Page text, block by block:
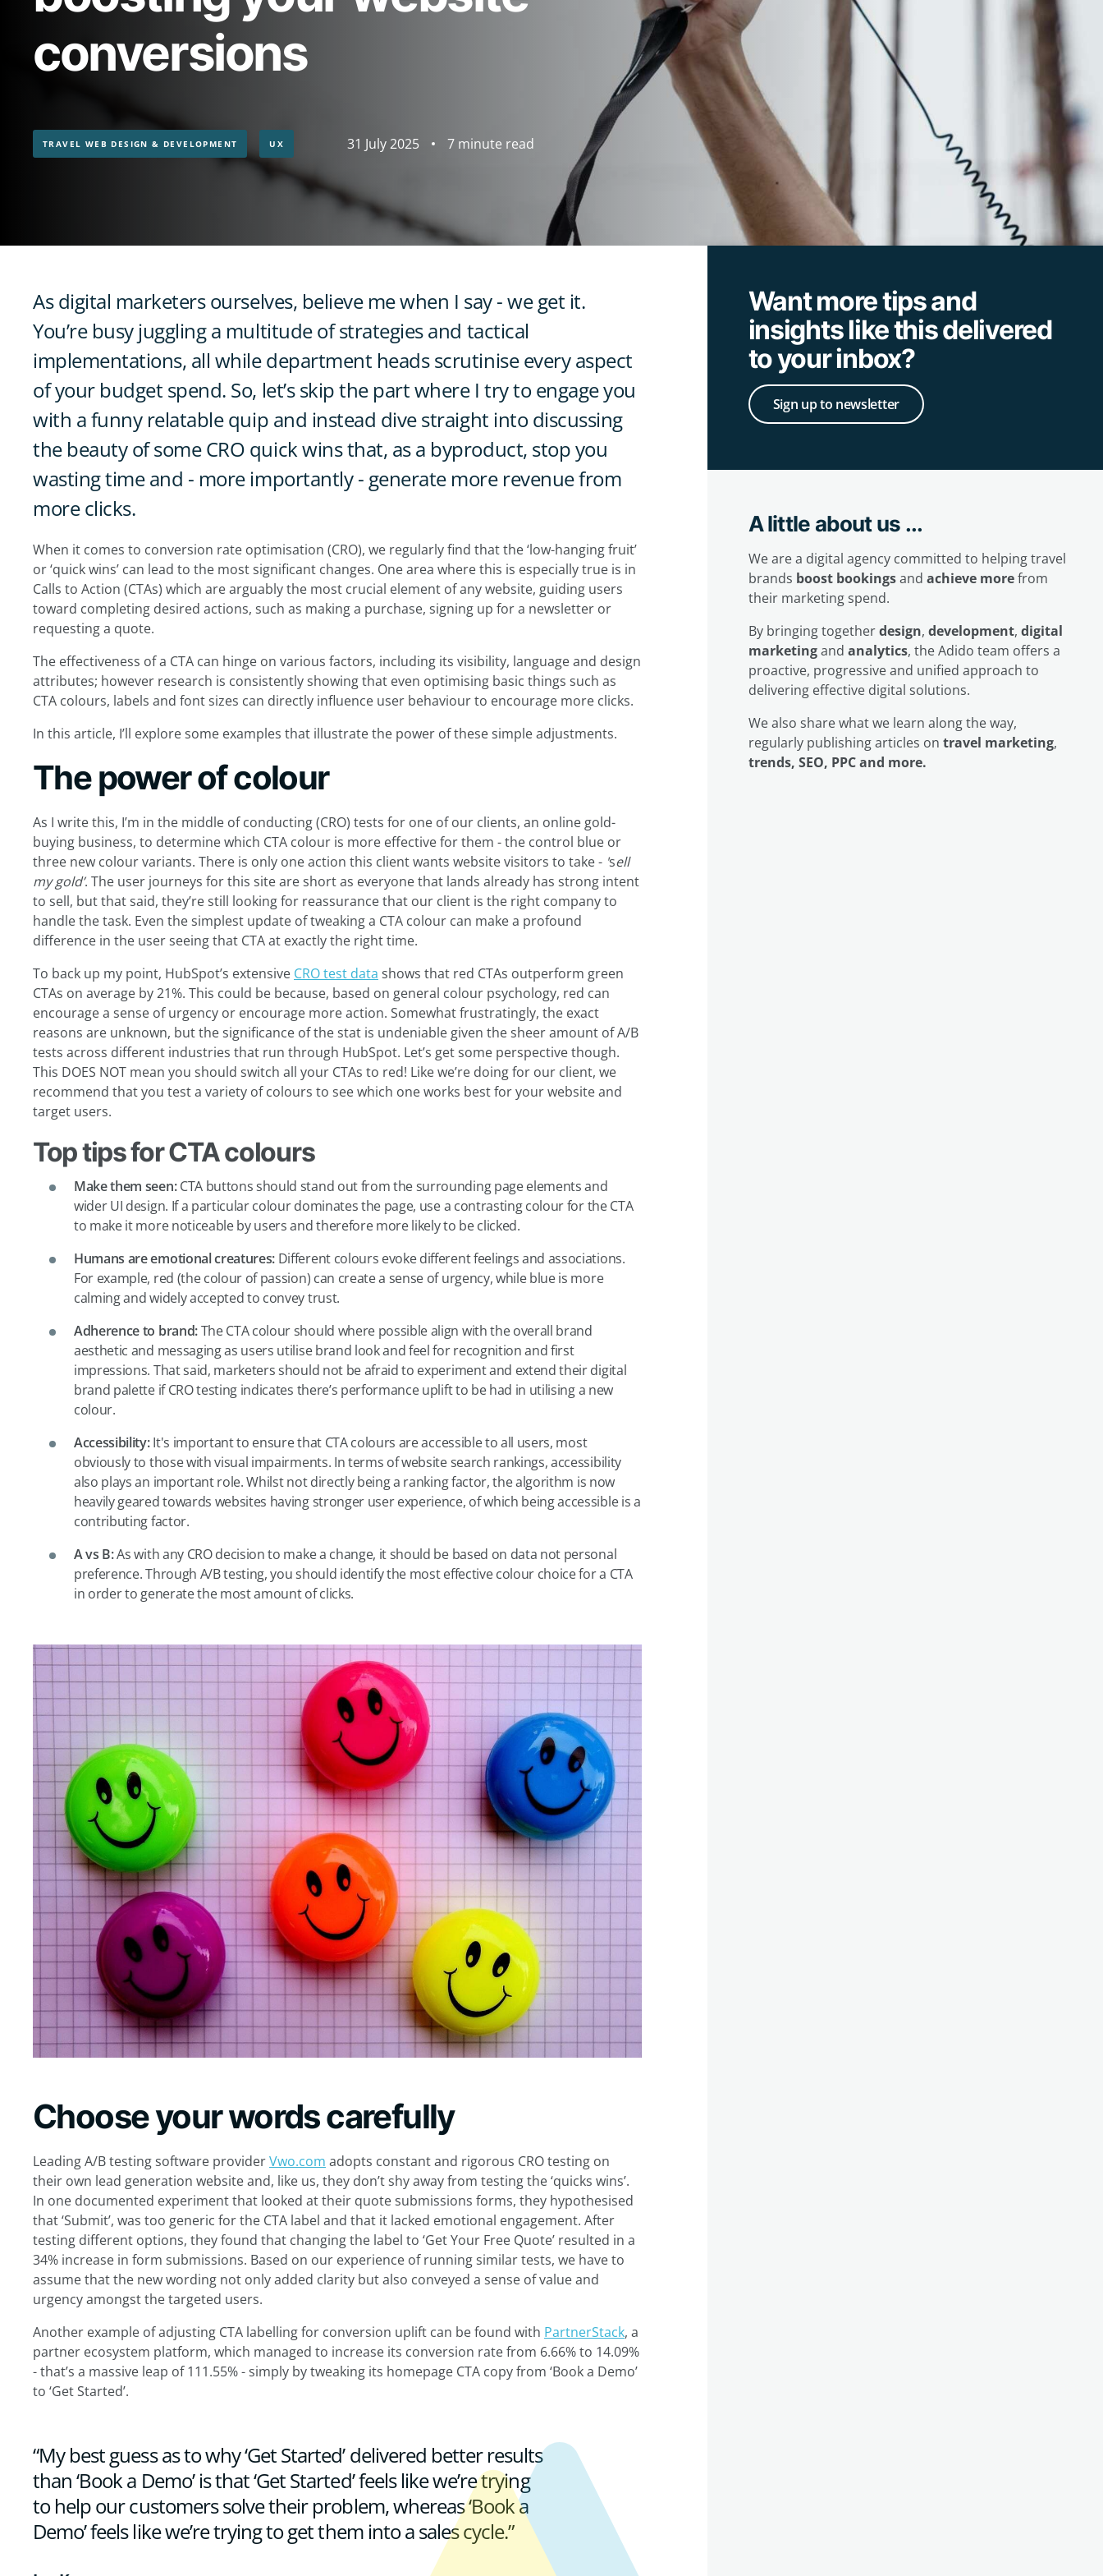
conversions
TRAVEL WEB DESIGN & DEVELOPMENT UX 31 July 2025 7 minute read
As digital marketers ourselves, believe me when I say - we get it.
You’re busy juggling a multitude of strategies and tactical
implementations, all while department heads scrutinise every aspect
of your budget spend. So, let’s skip the part where I try to engage you
with a funny relatable quip and instead dive straight into discussing
the beauty of some CRO quick wins that, as a byproduct, stop you
wasting time and - more importantly - generate more revenue from
more clicks.
When it comes to conversion rate optimisation (CRO), we regularly find that the ‘low-hanging fruit’
or ‘quick wins’ can lead to the most significant changes. One area where this is especially true is in
Calls to Action (CTAs) which are arguably the most crucial element of any website, guiding users
toward completing desired actions, such as making a purchase, signing up for a newsletter or
requesting a quote.
The effectiveness of a CTA can hinge on various factors, including its visibility, language and design
attributes; however research is consistently showing that even optimising basic things such as
CTA colours, labels and font sizes can directly influence user behaviour to encourage more clicks.
In this article, I’ll explore some examples that illustrate the power of these simple adjustments.
The power of colour
As I write this, I’m in the middle of conducting (CRO) tests for one of our clients, an online gold-
buying business, to determine which CTA colour is more effective for them - the control blue or
three new colour variants. There is only one action this client wants website visitors to take - 'sell
my gold’. The user journeys for this site are short as everyone that lands already has strong intent
to sell, but that said, they’re still looking for reassurance that our client is the right company to
handle the task. Even the simplest update of tweaking a CTA colour can make a profound
difference in the user seeing that CTA at exactly the right time.
To back up my point, HubSpot’s extensive CRO test data shows that red CTAs outperform green
CTAs on average by 21%. This could be because, based on general colour psychology, red can
encourage a sense of urgency or encourage more action. Somewhat frustratingly, the exact
reasons are unknown, but the significance of the stat is undeniable given the sheer amount of A/B
tests across different industries that run through HubSpot. Let’s get some perspective though.
This DOES NOT mean you should switch all your CTAs to red! Like we’re doing for our client, we
recommend that you test a variety of colours to see which one works best for your website and
target users.
Top tips for CTA colours
Make them seen:CTA buttons should stand out from the surrounding page elements and
wider UI design. If a particular colour dominates the page, use a contrasting colour for the CTA
to make it more noticeable by users and therefore more likely to be clicked.
Humans are emotional creatures: Different colours evoke different feelings and associations.
For example, red (the colour of passion) can create a sense of urgency, while blue is more
calming and widely accepted to convey trust.
Adherence to brand:The CTA colour should where possible align with the overall brand
aesthetic and messaging as users utilise brand look and feel for recognition and first
impressions. That said, marketers should not be afraid to experiment and extend their digital
brand palette if CRO testing indicates there’s performance uplift to be had in utilising a new
colour.
Accessibility:It's important to ensure that CTA colours are accessible to all users, most
obviously to those with visual impairments. In terms of website search rankings, accessibility
also plays an important role. Whilst not directly being a ranking factor, the algorithm is now
heavily geared towards websites having stronger user experience, of which being accessible is a
contributing factor.
A vs B:As with any CRO decision to make a change, it should be based on data not personal
preference. Through A/B testing, you should identify the most effective colour choice for a CTA
in order to generate the most amount of clicks.
Choose your words carefully
Leading A/B testing software providerVwo.com adopts constant and rigorous CRO testing on
their own lead generation website and, like us, they don’t shy away from testing the ‘quicks wins’.
In one documented experiment that looked at their quote submissions forms, they hypothesised
that ‘Submit’, was too generic for the CTA label and that it lacked emotional engagement. After
testing different options, they found that changing the label to ‘Get Your Free Quote’ resulted in a
34% increase in form submissions. Based on our experience of running similar tests, we have to
assume that the new wording not only added clarity but also conveyed a sense of value and
urgency amongst the targeted users.
Another example of adjusting CTA labelling for conversion uplift can be found with PartnerStack, a
partner ecosystem platform, which managed to increase its conversion rate from 6.66% to 14.09%
- that’s a massive leap of 111.55% - simply by tweaking its homepage CTA copy from ‘Book a Demo’
to ‘Get Started’.
“My best guess as to why ‘Get Started’ delivered better results
than ‘Book a Demo’ is that ‘Get Started’ feels like we’re trying
to help our customers solve their problem, whereas ‘Book a
Demo’ feels like we’re trying to get them into a sales cycle.”
Want more tips and
insights like this delivered
to your inbox?
Sign up to newsletter
A little about us ...
We are a digital agency committed to helping travel
brands boost bookingsand achieve morefrom
their marketing spend.
By bringing togetherdesign, development, digital
marketingand analytics, the Adido team offers a
proactive, progressive and unified approach to
delivering effective digital solutions.
We also share what we learn along the way,
regularly publishing articles on travel marketing,
trends, SEO, PPC and more.